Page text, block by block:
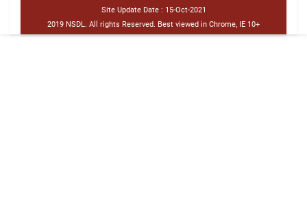
Site Update Date : 15-Oct-2021
2019 NSDL. All rights Reserved. Best viewed in Chrome, IE 10+